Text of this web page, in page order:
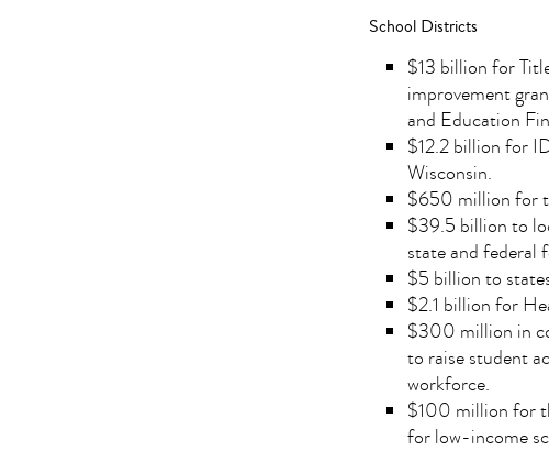
School Districts
$13 billion for
improvement
and Education
$12.2 billion for
Wisconsin.
$650 million for
$39.5 billion to
state and federal
$5 billion to
$2.1 billion for
$300 million in
to raise student
workforce.
$100 million for
for low-income